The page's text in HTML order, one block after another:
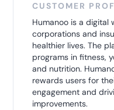
CUSTOMER
Humanoo is a digital
corporations and
healthier lives. The
programs in fitness,
and nutrition.
rewards users for
engagement and
improvements.